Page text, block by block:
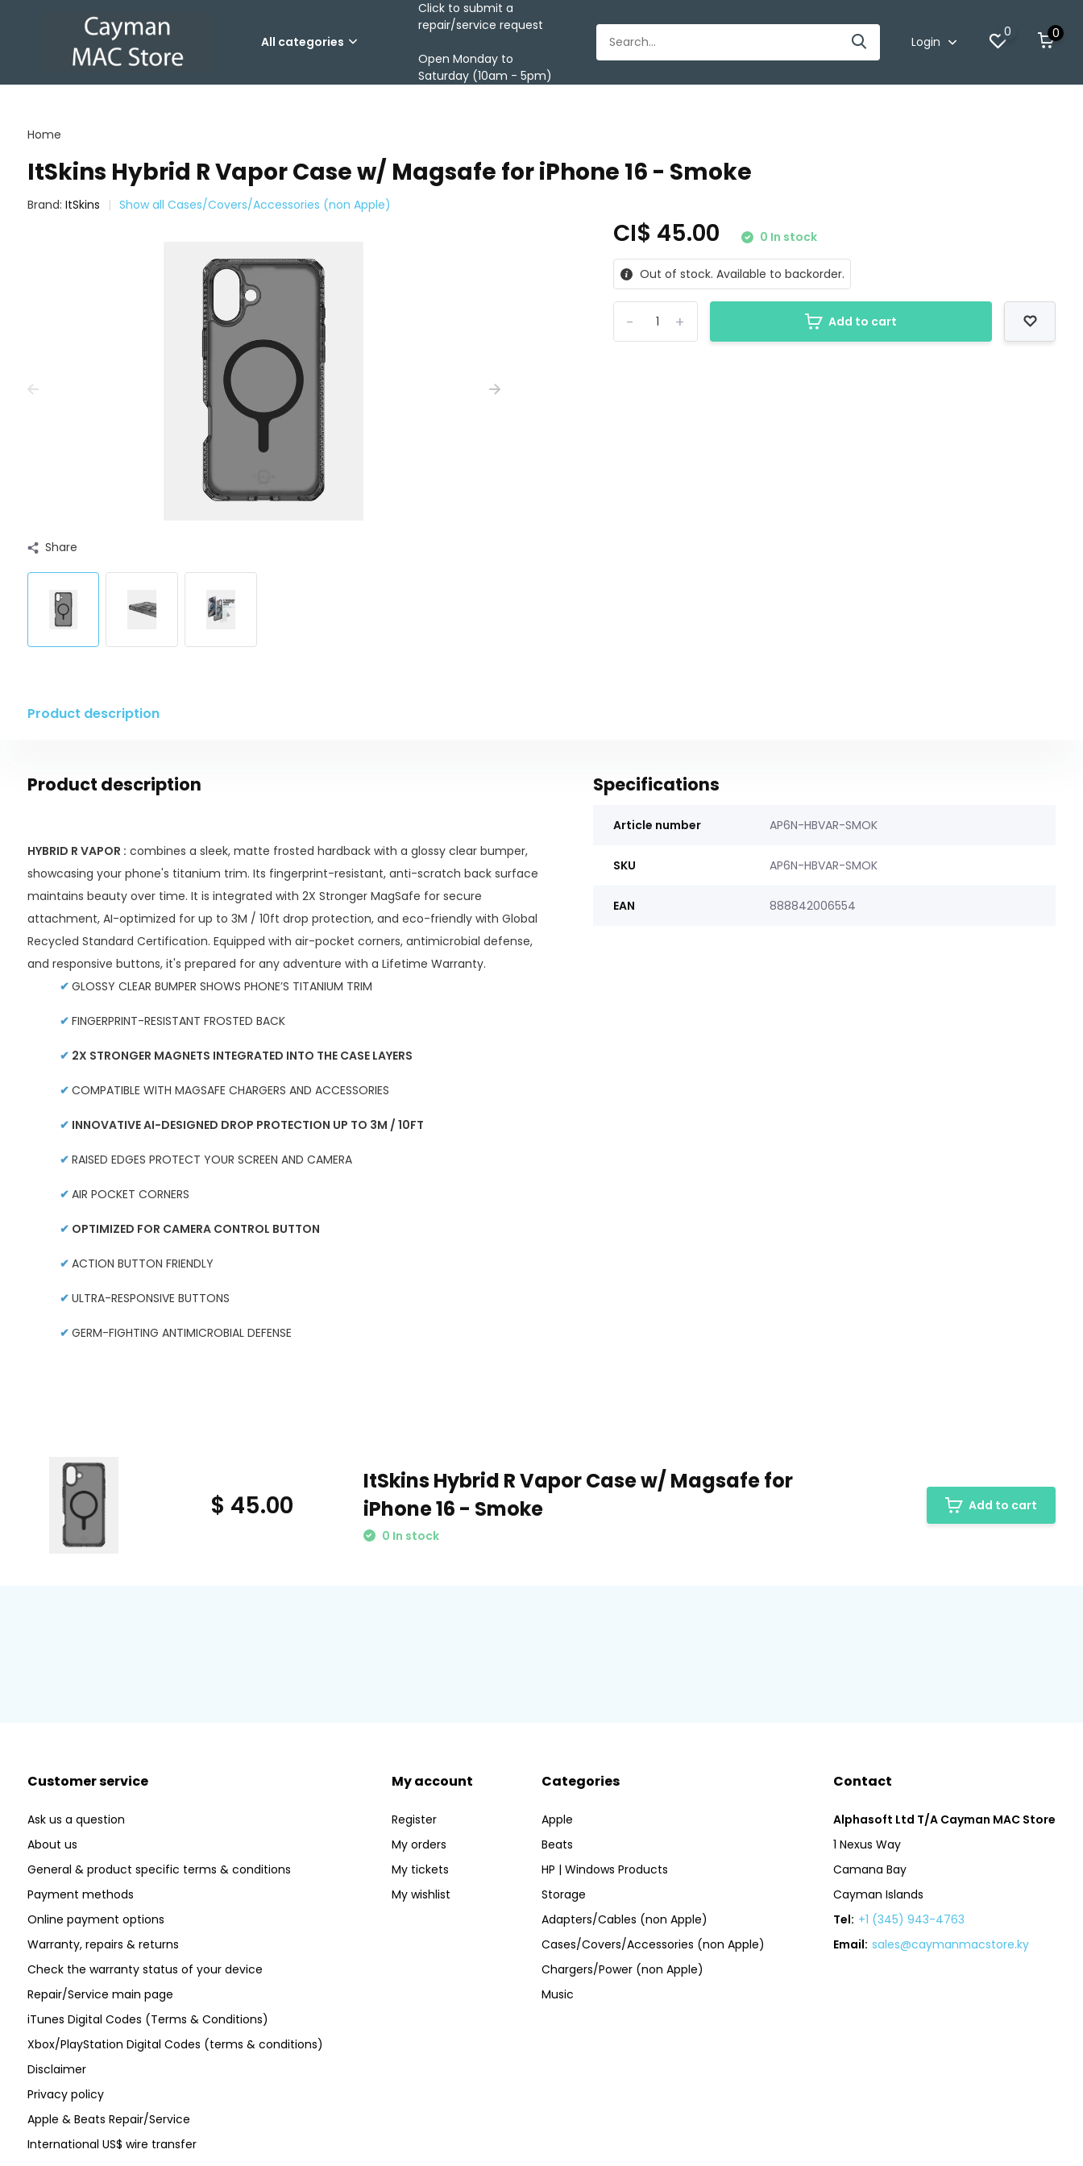
All categories
Click to submit a
repair/service request
Open Monday to
Saturday (10am - 5pm)
Login
0 0
Home
ItSkins Hybrid R Vapor Case w/ Magsafe for iPhone 16 - Smoke
Brand: ItSkins Show all Cases/Covers/Accessories (non Apple)
Share
CI$ 45.00 0 In stock
Out of stock. Available to backorder.
+
- Add to cart
Product description
Product description
HYBRID R VAPOR : combines a sleek, matte frosted hardback with a glossy clear bumper,
showcasing your phone's titanium trim. Its fingerprint-resistant, anti-scratch back surface
maintains beauty over time. It is integrated with 2X Stronger MagSafe for secure
attachment, AI-optimized for up to 3M / 10ft drop protection, and eco-friendly with Global
Recycled Standard Certification. Equipped with air-pocket corners, antimicrobial defense,
and responsive buttons, it's prepared for any adventure with a Lifetime Warranty.
✔ GLOSSY CLEAR BUMPER SHOWS PHONE’S TITANIUM TRIM
✔ FINGERPRINT-RESISTANT FROSTED BACK
✔ 2X STRONGER MAGNETS INTEGRATED INTO THE CASE LAYERS
✔ COMPATIBLE WITH MAGSAFE CHARGERS AND ACCESSORIES
✔ INNOVATIVE AI-DESIGNED DROP PROTECTION UP TO 3M / 10FT
✔ RAISED EDGES PROTECT YOUR SCREEN AND CAMERA
✔ AIR POCKET CORNERS
✔ OPTIMIZED FOR CAMERA CONTROL BUTTON
✔ ACTION BUTTON FRIENDLY
✔ ULTRA-RESPONSIVE BUTTONS
✔ GERM-FIGHTING ANTIMICROBIAL DEFENSE
Specifications
Article number AP6N-HBVAR-SMOK
SKU AP6N-HBVAR-SMOK
EAN 888842006554
$ 45.00
ItSkins Hybrid R Vapor Case w/ Magsafe for
iPhone 16 - Smoke
0 In stock
Add to cart
Customer service
Ask us a question
About us
General & product specific terms & conditions
Payment methods
Online payment options
Warranty, repairs & returns
Check the warranty status of your device
Repair/Service main page
iTunes Digital Codes (Terms & Conditions)
Xbox/PlayStation Digital Codes (terms & conditions)
Disclaimer
Privacy policy
Apple & Beats Repair/Service
International US$ wire transfer
My account
Register
My orders
My tickets
My wishlist
Categories
Apple
Beats
HP | Windows Products
Storage
Adapters/Cables (non Apple)
Cases/Covers/Accessories (non Apple)
Chargers/Power (non Apple)
Music
Contact
Alphasoft Ltd T/A Cayman MAC Store
1 Nexus Way
Camana Bay
Cayman Islands
Tel: +1 (345) 943-4763
Email: sales@caymanmacstore.ky